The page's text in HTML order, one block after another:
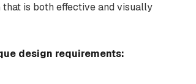
is both effective and visually
design requirements: